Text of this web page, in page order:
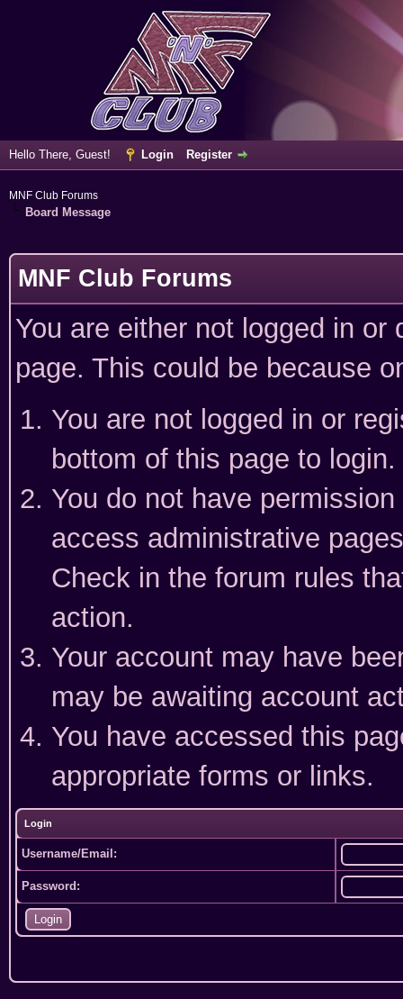
Hello There, Guest! Login Register
MNF Club Forums
Board Message
MNF Club Forums
You are either not logged in
page. This could be because
You are not logged in or
bottom of this page to login.
You do not have
access administrative
Check in the forum rules
action.
Your account may have
may be awaiting account
You have accessed this
appropriate forms or links.
Login
Username/Email:
Password: